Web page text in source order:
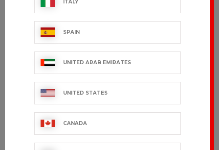
CARDIFFO
€50.99 VAT excl.
€172.99 VAT excl.
ITALY
SPAIN
UNITED ARAB EMIRATES
UNITED STATES
CANADA